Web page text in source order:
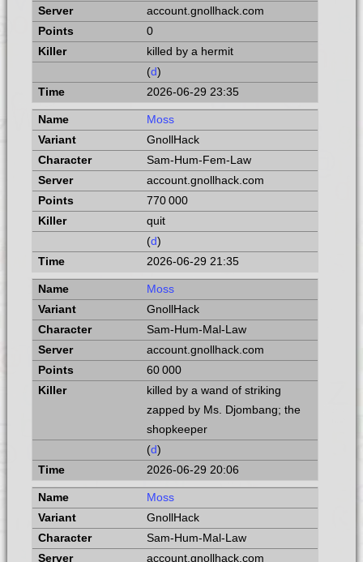
account.gnollhack.com
0
killed by a hermit
(d)
2026-06-29 23:35
Moss
GnollHack
Sam-Hum-Fem-Law
account.gnollhack.com
770 000
quit
(d)
2026-06-29 21:35
Moss
GnollHack
Sam-Hum-Mal-Law
account.gnollhack.com
60 000
killed by a wand of striking
zapped by Ms. Djombang; the
shopkeeper
(d)
2026-06-29 20:06
Moss
GnollHack
Sam-Hum-Mal-Law
account.gnollhack.com